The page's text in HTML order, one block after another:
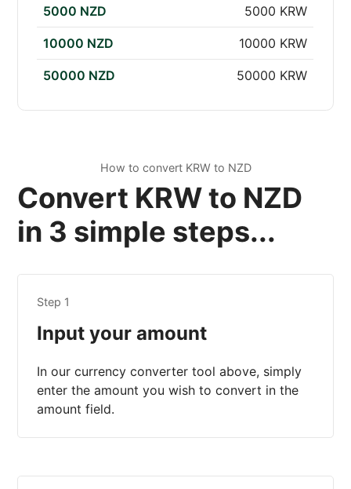
5000 NZD 5000 KRW
10000 NZD 10000 KRW
50000 NZD 50000 KRW
How to convert KRW to NZD
Convert KRW to NZD
in 3 simple steps...
Step 1
Input your amount
In our currency converter tool above, simply
enter the amount you wish to convert in the
amount field.